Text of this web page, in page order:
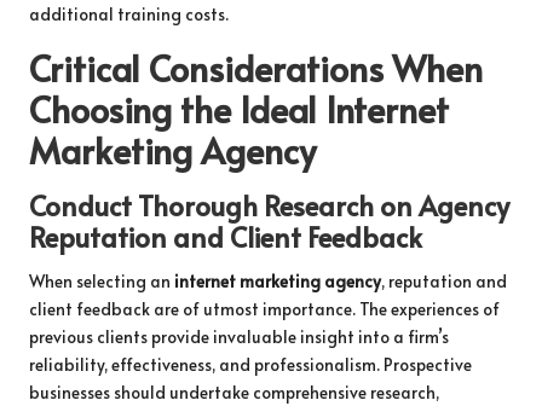
additional training costs.
Critical Considerations When
Choosing the Ideal Internet
Marketing Agency
Conduct Thorough Research on Agency
Reputation and Client Feedback
When selecting an internet marketing agency, reputation and
client feedback are of utmost importance. The experiences of
previous clients provide invaluable insight into a firm’s
reliability, effectiveness, and professionalism. Prospective
businesses should undertake comprehensive research,